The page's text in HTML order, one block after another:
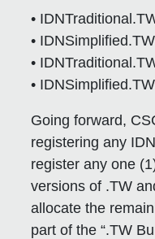
•
• IDNSimplified.TW
•
•
Going forward,
registering any
register any one
versions of .TW
allocate the
part of the “.TW